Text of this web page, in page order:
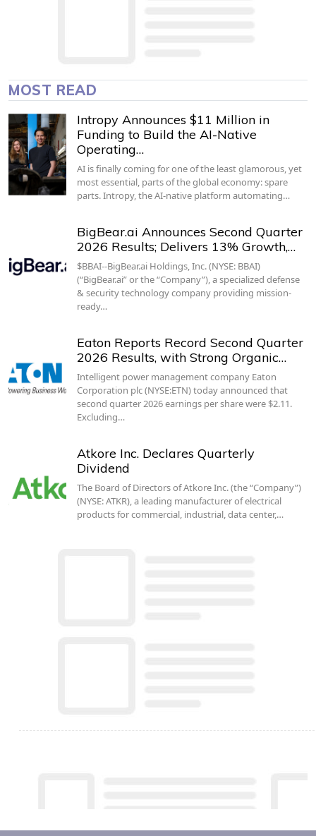
MOST READ
Intropy Announces $11 Million in
Funding to Build the AI-Native
Operating…
AI is finally coming for one of the least glamorous, yet
most essential, parts of the global economy: spare
parts. Intropy, the AI-native platform automating…
BigBear.ai Announces Second Quarter
2026 Results; Delivers 13% Growth,…
$BBAI--BigBear.ai Holdings, Inc. (NYSE: BBAI)
(“BigBear.ai” or the “Company”), a specialized defense
& security technology company providing mission-
ready…
Eaton Reports Record Second Quarter
2026 Results, with Strong Organic…
Intelligent power management company Eaton
Corporation plc (NYSE:ETN) today announced that
second quarter 2026 earnings per share were $2.11.
Excluding…
Atkore Inc. Declares Quarterly
Dividend
The Board of Directors of Atkore Inc. (the “Company”)
(NYSE: ATKR), a leading manufacturer of electrical
products for commercial, industrial, data center,…